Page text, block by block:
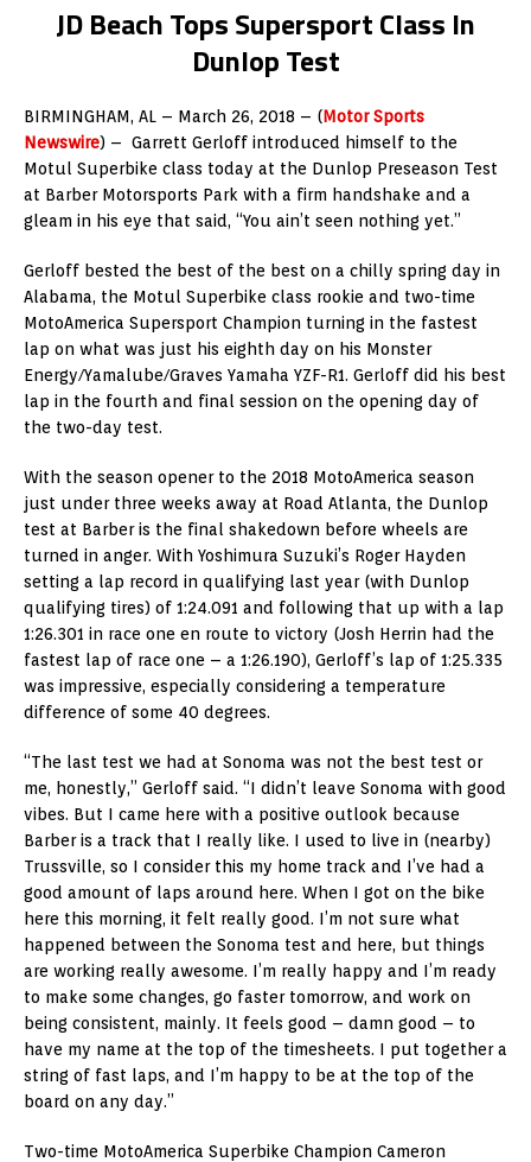
JD Beach Tops Supersport Class In
Dunlop Test
BIRMINGHAM, AL – March 26, 2018 – (Motor Sports
Newswire) – Garrett Gerloff introduced himself to the
Motul Superbike class today at the Dunlop Preseason Test
at Barber Motorsports Park with a firm handshake and a
gleam in his eye that said, “You ain’t seen nothing yet.”
Gerloff bested the best of the best on a chilly spring day in
Alabama, the Motul Superbike class rookie and two-time
MotoAmerica Supersport Champion turning in the fastest
lap on what was just his eighth day on his Monster
Energy/Yamalube/Graves Yamaha YZF-R1. Gerloff did his best
lap in the fourth and final session on the opening day of
the two-day test.
With the season opener to the 2018 MotoAmerica season
just under three weeks away at Road Atlanta, the Dunlop
test at Barber is the final shakedown before wheels are
turned in anger. With Yoshimura Suzuki’s Roger Hayden
setting a lap record in qualifying last year (with Dunlop
qualifying tires) of 1:24.091 and following that up with a lap
1:26.301 in race one en route to victory (Josh Herrin had the
fastest lap of race one – a 1:26.190), Gerloff’s lap of 1:25.335
was impressive, especially considering a temperature
difference of some 40 degrees.
“The last test we had at Sonoma was not the best test or
me, honestly,” Gerloff said. “I didn’t leave Sonoma with good
vibes. But I came here with a positive outlook because
Barber is a track that I really like. I used to live in (nearby)
Trussville, so I consider this my home track and I’ve had a
good amount of laps around here. When I got on the bike
here this morning, it felt really good. I’m not sure what
happened between the Sonoma test and here, but things
are working really awesome. I’m really happy and I’m ready
to make some changes, go faster tomorrow, and work on
being consistent, mainly. It feels good – damn good – to
have my name at the top of the timesheets. I put together a
string of fast laps, and I’m happy to be at the top of the
board on any day.”
Two-time MotoAmerica Superbike Champion Cameron